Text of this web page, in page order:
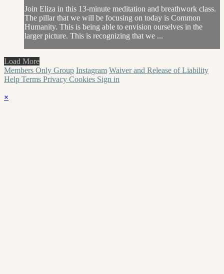
Join Eliza in this 13-minute meditation and breathwork class.
The pillar that we will be focusing on today is Common
Humanity. This is being able to envision ourselves in the
larger picture. This is recognizing that we ...
Load More
Members Only Group Instagram Waiver and Release of Liability
Help Terms Privacy Cookies Sign in
×